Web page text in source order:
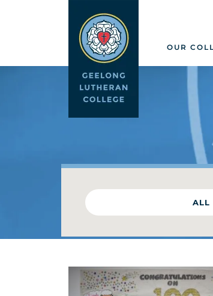
OUR
ALL